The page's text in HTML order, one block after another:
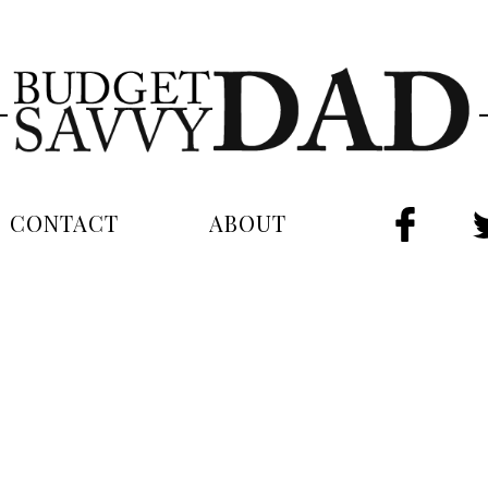
CONTACT ABOUT